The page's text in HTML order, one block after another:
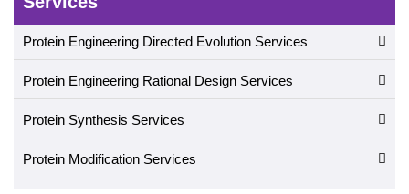
Protein Engineering Directed Evolution Services
Protein Engineering Rational Design Services
Protein Synthesis Services
Protein Modification Services